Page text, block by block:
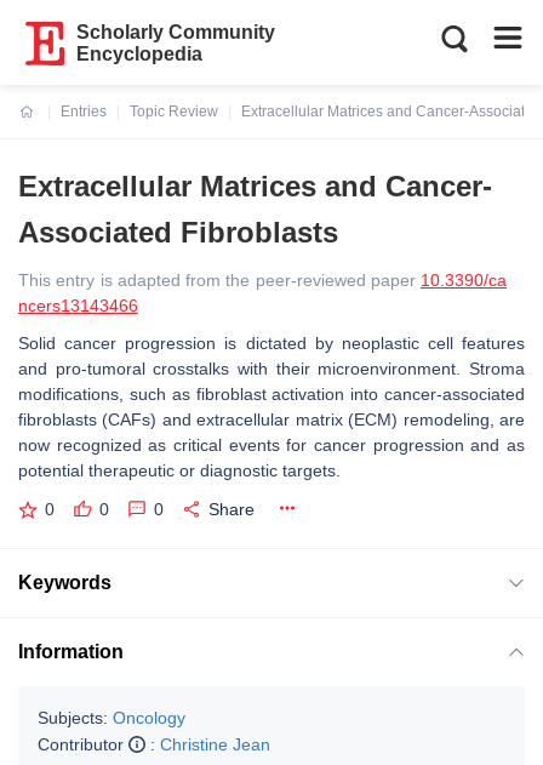
Scholarly Community
Encyclopedia
Entries
Topic Review
Extracellular Matrices and Cancer-
Extracellular Matrices and Cancer-
Associated Fibroblasts
This entry is adapted from the peer-reviewed paper 10.3390/ca
ncers13143466
Solid cancer progression is dictated by neoplastic cell features
and pro-tumoral crosstalks with their microenvironment. Stroma
modifications, such as fibroblast activation into cancer-associated
fibroblasts (CAFs) and extracellular matrix (ECM) remodeling, are
now recognized as critical events for cancer progression and as
potential therapeutic or diagnostic targets.
0 0 0 Share
Keywords
Information
Subjects: Oncology
Contributor
: Christine Jean